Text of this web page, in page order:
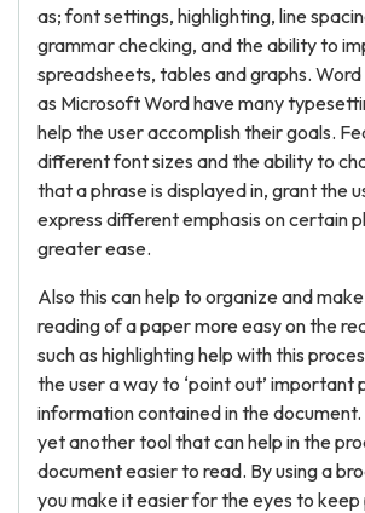
as; font settings, highlighting, line
grammar checking, and the ability to
spreadsheets, tables and graphs.
as Microsoft Word have many
help the user accomplish their goals.
different font sizes and the ability to
that a phrase is displayed in, grant the
express different emphasis on certain
greater ease.
Also this can help to organize and
reading of a paper more easy on the
such as highlighting help with this
the user a way to ‘point out’ important
information contained in the document.
yet another tool that can help in the
document easier to read. By using a
you make it easier for the eyes to